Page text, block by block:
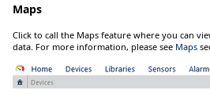
Maps
Click to call the Maps feature where you can
data. For more information, please see Maps